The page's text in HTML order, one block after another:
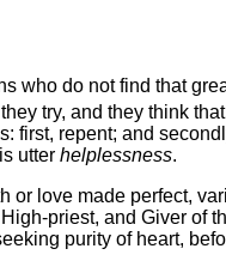
who do not find that
try, and they think
repent; and
utter helplessness.
or love made perfect,
priest, and Giver of
purity of heart,